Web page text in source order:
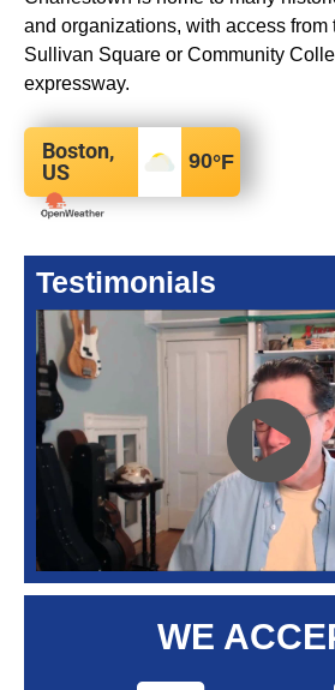
and organizations, with access from
Sullivan Square or Community
expressway.
Boston,
US
90°F
Testimonials
WE